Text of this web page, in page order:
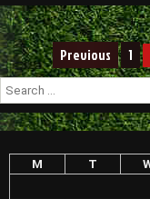
Assistance
Services
–
Posts
pagination
Previous 1
Search
for:
M
T